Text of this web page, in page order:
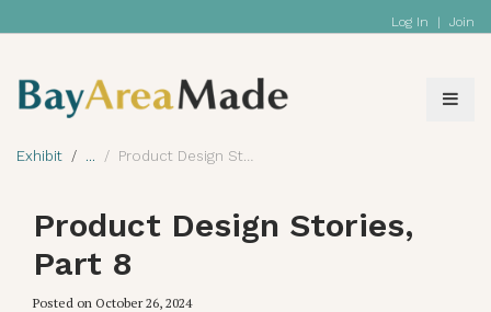
Log In | Join
Exhibit Product Design Stories, Part 8
Product Design Stories,
Part 8
Posted on October 26, 2024